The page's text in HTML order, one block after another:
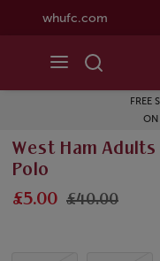
whufc.com
FREE
ON
West Ham
Polo
£5.00 £40.00